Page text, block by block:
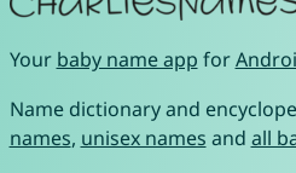
Your baby name app for
Name dictionary and
names, unisex names and all